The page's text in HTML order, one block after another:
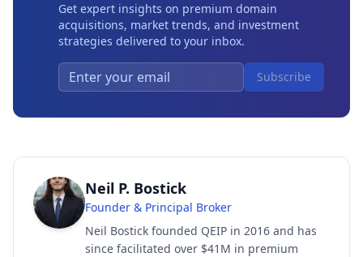
Get expert insights on premium domain
acquisitions, market trends, and investment
strategies delivered to your inbox.
Subscribe
Neil P. Bostick
Founder & Principal Broker
Neil Bostick founded QEIP in 2016 and has
since facilitated over $41M in premium